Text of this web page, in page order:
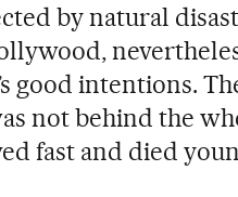
by natural
good intentions.
not behind the
fast and died